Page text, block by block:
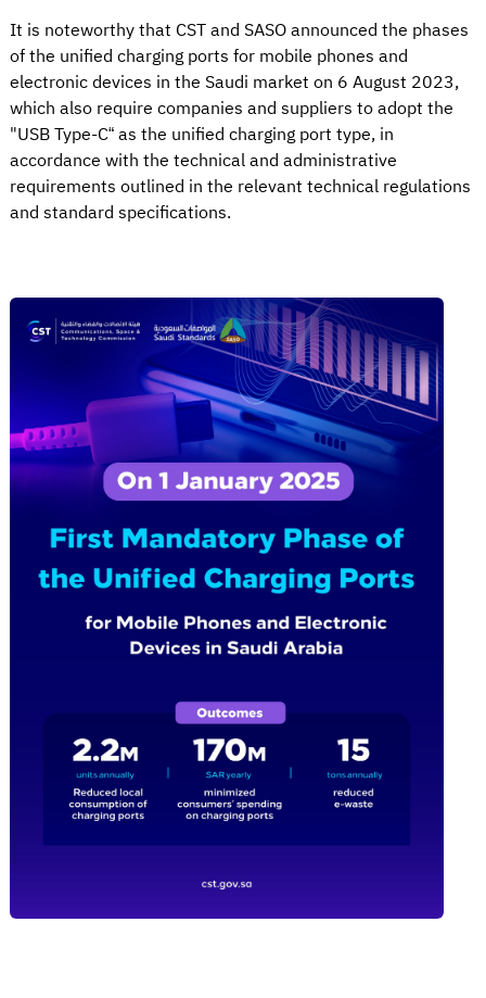
It is noteworthy that CST and SASO announced the phases
of the unified charging ports for mobile phones and
electronic devices in the Saudi market on 6 August 2023,
which also require companies and suppliers to adopt the
"USB Type-C“ as the unified charging port type, in
accordance with the technical and administrative
requirements outlined in the relevant technical regulations
and standard specifications.